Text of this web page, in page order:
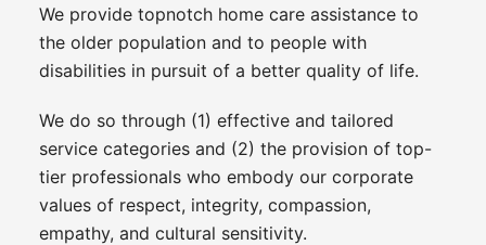
We provide topnotch home care assistance to
the older population and to people with
disabilities in pursuit of a better quality of life.
We do so through (1) effective and tailored
service categories and (2) the provision of top-
tier professionals who embody our corporate
values of respect, integrity, compassion,
empathy, and cultural sensitivity.